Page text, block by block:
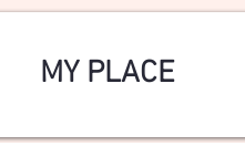
MY PLACE